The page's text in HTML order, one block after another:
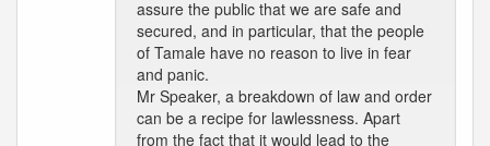
assure the public that we are safe and
secured, and in particular, that the people
of Tamale have no reason to live in fear
and panic.
Mr Speaker, a breakdown of law and order
can be a recipe for lawlessness. Apart
from the fact that it would lead to the